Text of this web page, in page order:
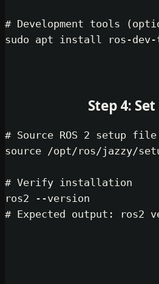
# Development
sudo
# Source ROS
source /opt/ros/
# Verify
# Expected